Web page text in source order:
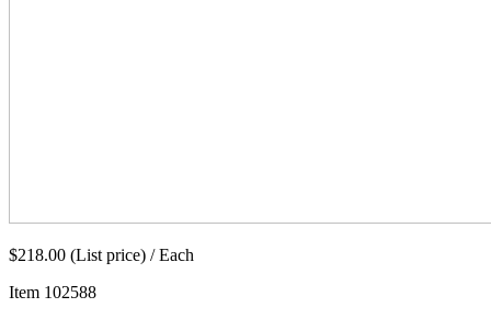
$218.00 (List price) / Each
Item 102588